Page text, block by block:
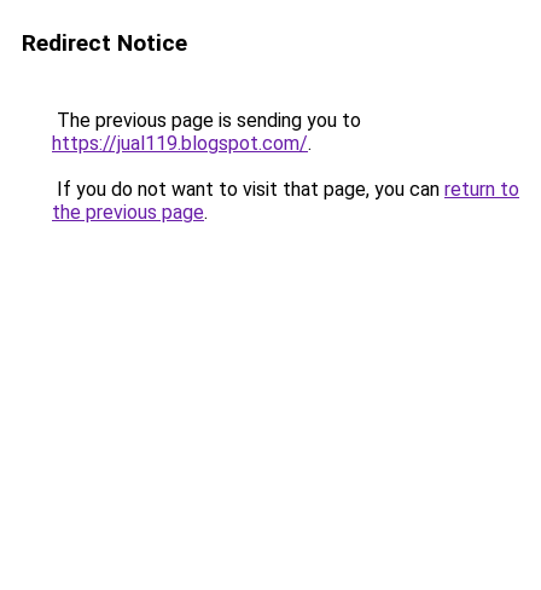
Redirect Notice
The previous page is sending you to
https://jual119.blogspot.com/.
If you do not want to visit that page, you can return to
the previous page.